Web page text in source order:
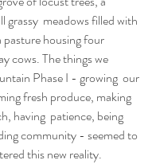
grassy  meadows filled with
pasture housing four
cows. The things we
Phase I - growing  our
fresh produce, making
having  patience, being
community - seemed to
this new reality.